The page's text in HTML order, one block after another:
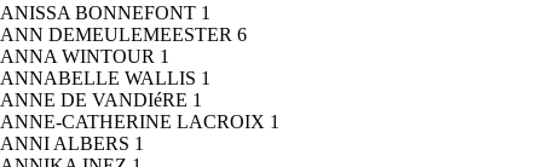
ANISSA BONNEFONT 1
ANN DEMEULEMEESTER 6
ANNA WINTOUR 1
ANNABELLE WALLIS 1
ANNE DE VANDIéRE 1
ANNE-CATHERINE LACROIX 1
ANNI ALBERS 1